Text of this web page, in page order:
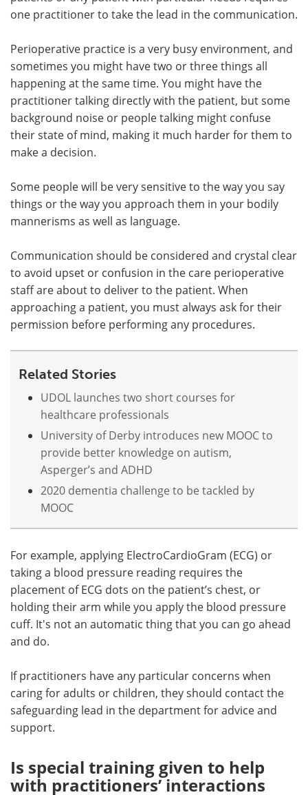
one practitioner to take the lead in the communication.
Perioperative practice is a very busy environment, and
sometimes you might have two or three things all
happening at the same time. You might have the
practitioner talking directly with the patient, but some
background noise or people talking might confuse
their state of mind, making it much harder for them to
make a decision.
Some people will be very sensitive to the way you say
things or the way you approach them in your bodily
mannerisms as well as language.
Communication should be considered and crystal clear
to avoid upset or confusion in the care perioperative
staff are about to deliver to the patient. When
approaching a patient, you must always ask for their
permission before performing any procedures.
Related Stories
UDOL launches two short courses for
healthcare professionals
University of Derby introduces new MOOC to
provide better knowledge on autism,
Asperger’s and ADHD
2020 dementia challenge to be tackled by
MOOC
For example, applying ElectroCardioGram (ECG) or
taking a blood pressure reading requires the
placement of ECG dots on the patient’s chest, or
holding their arm while you apply the blood pressure
cuff. It's not an automatic thing that you can go ahead
and do.
If practitioners have any particular concerns when
caring for adults or children, they should contact the
safeguarding lead in the department for advice and
support.
Is special training given to help
with practitioners’ interactions